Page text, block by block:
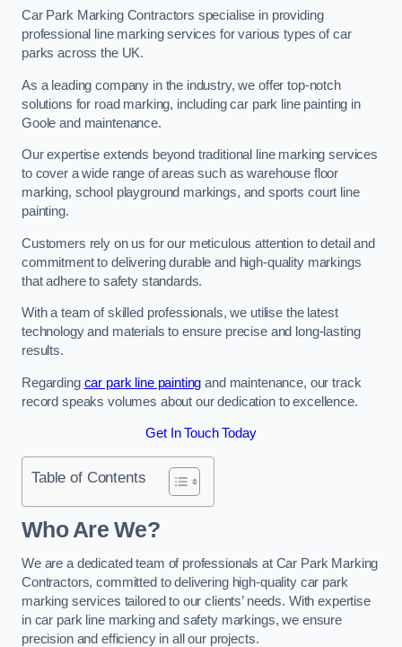
Car Park Marking Contractors specialise in providing
professional line marking services for various types of car
parks across the UK.
As a leading company in the industry, we offer top-notch
solutions for road marking, including car park line painting in
Goole and maintenance.
Our expertise extends beyond traditional line marking services
to cover a wide range of areas such as warehouse floor
marking, school playground markings, and sports court line
painting.
Customers rely on us for our meticulous attention to detail and
commitment to delivering durable and high-quality markings
that adhere to safety standards.
With a team of skilled professionals, we utilise the latest
technology and materials to ensure precise and long-lasting
results.
Regarding car park line painting and maintenance, our track
record speaks volumes about our dedication to excellence.
Get In Touch Today
Table of Contents
Who Are We?
We are a dedicated team of professionals at Car Park Marking
Contractors, committed to delivering high-quality car park
marking services tailored to our clients’ needs. With expertise
in car park line marking and safety markings, we ensure
precision and efficiency in all our projects.